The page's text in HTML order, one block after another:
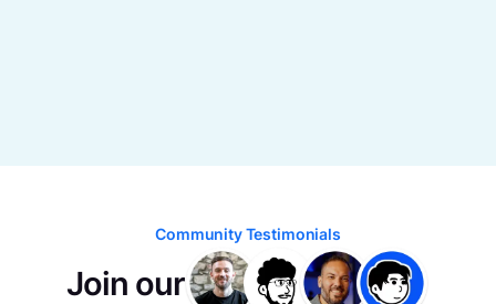
Community Testimonials
Join our